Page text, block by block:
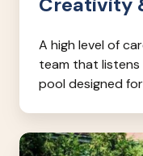
A high level of
team that
pool designed